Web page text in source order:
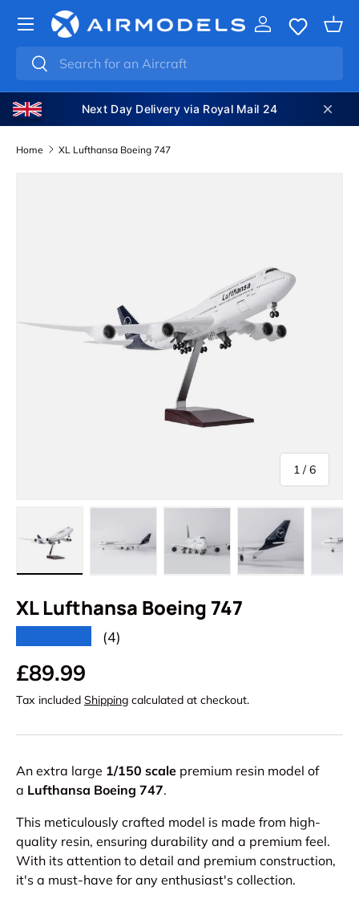
SKIP TO CONTENT
Search
Search
Log in
Next Day Delivery via Royal Mail 24
Home XL Lufthansa Boeing 747
1 /of
6
XL Lufthansa Boeing 747
(4)
Regular price
£89.99
Tax included Shipping calculated at checkout.
An extra large 1/150 scale premium resin model of
a Lufthansa Boeing 747.
This meticulously crafted model is made from high-
quality resin, ensuring durability and a premium feel.
With its attention to detail and premium construction,
it's a must-have for any enthusiast's collection.